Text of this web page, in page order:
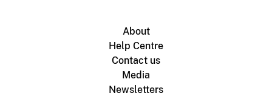
About
Help Centre
Contact us
Media
Newsletters